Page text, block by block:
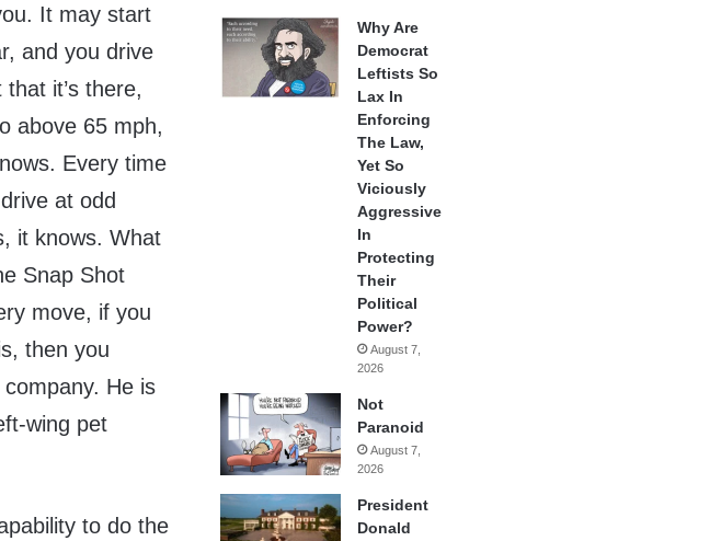
It may start
and you drive
it’s there,
above 65 mph,
Every time
at odd
it knows. What
Snap Shot
move, if you
then you
He is
wing pet
to do the
Why Are
Democrat
Leftists So
Lax In
Enforcing
The Law,
Yet So
Viciously
Aggressive
In
Protecting
Their
Political
Power?
August 7,
2026
Not
Paranoid
August 7,
2026
President
Donald